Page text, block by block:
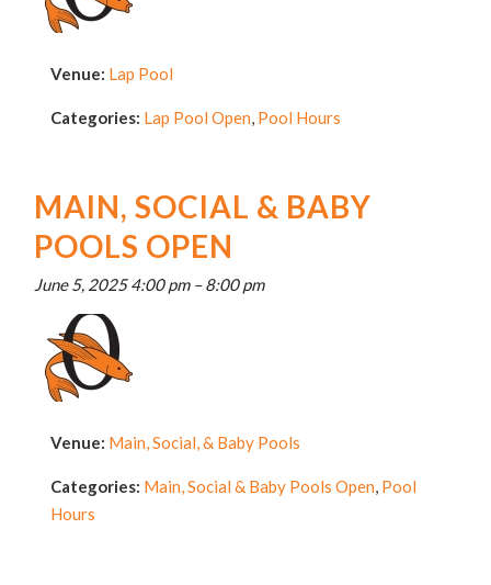
Venue: Lap Pool
Categories: Lap Pool Open, Pool Hours
MAIN, SOCIAL & BABY
POOLS OPEN
June 5, 2025 4:00 pm–8:00 pm
Venue: Main, Social, & Baby Pools
Categories: Main, Social & Baby Pools Open, Pool
Hours